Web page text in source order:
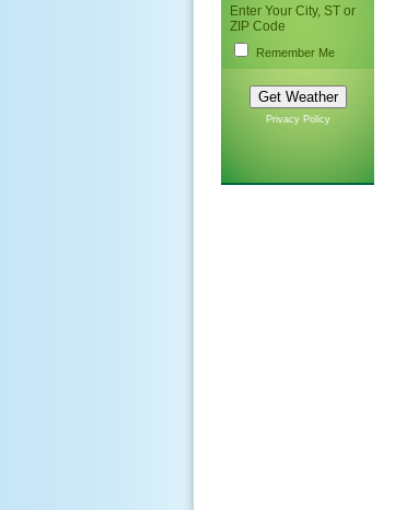
Enter Your City, ST or
ZIP Code
Remember Me
Privacy Policy